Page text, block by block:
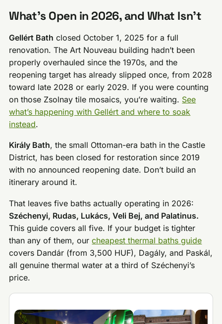
What’s Open in 2026, and What Isn’t
Gellért Bath closed October 1, 2025 for a full
renovation. The Art Nouveau building hadn’t been
properly overhauled since the 1970s, and the
reopening target has already slipped once, from 2028
toward late 2028 or early 2029. If you were counting
on those Zsolnay tile mosaics, you’re waiting. See
what’s happening with Gellért and where to soak
instead.
Király Bath, the small Ottoman-era bath in the Castle
District, has been closed for restoration since 2019
with no announced reopening date. Don’t build an
itinerary around it.
That leaves five baths actually operating in 2026:
Széchenyi, Rudas, Lukács, Veli Bej, and Palatinus.
This guide covers all five. If your budget is tighter
than any of them, ourcheapest thermal baths guide
covers Dandár (from 3,500 HUF), Dagály, and Paskál,
all genuine thermal water at a third of Széchenyi’s
price.